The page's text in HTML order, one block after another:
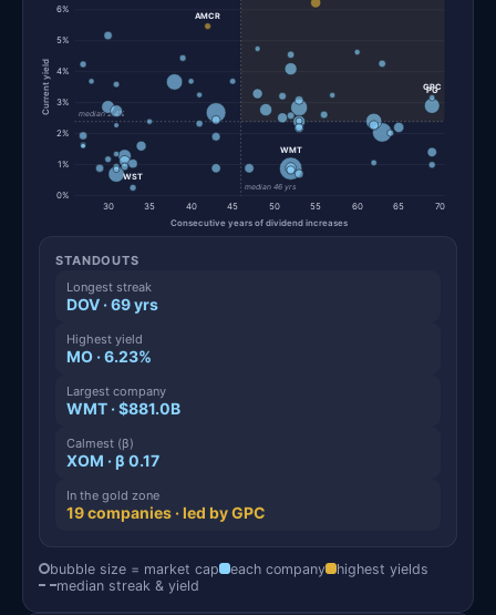
0%
1%
2%
3%
4%
5%
6%
30 35 40 45 50 55 60 65 70
median 46 yrs
median 2.4%
Consecutive years of dividend increases
Current yield GPC
PG
WMT
AMCR
WST
STANDOUTS
Longest streak
DOV · 69 yrs
Highest yield
MO · 6.23%
Largest company
WMT · $881.0B
Calmest (β)
XOM · β 0.17
In the gold zone
19 companies · led by GPC
bubble size = market cap each company
highest yields
median streak & yield